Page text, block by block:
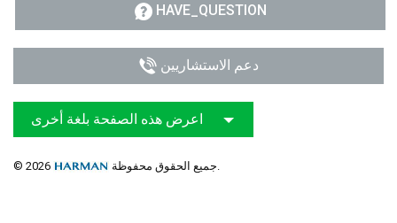
HAVE_QUESTION
دعم الاستشاريين
اعرض هذه الصفحة بلغة أخرى
© 2026 جميع الحقوق محفوظة.